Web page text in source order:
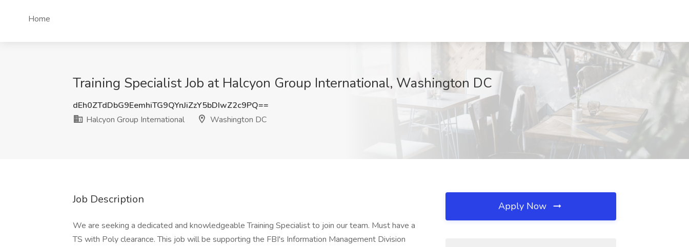
Home
Training Specialist Job at Halcyon Group International, Washington DC
dEh0ZTdDbG9EemhiTG9QYnJiZzY5bDIwZ2c9PQ==
Halcyon Group International
Washington DC
Job Description
We are seeking a dedicated and knowledgeable Training Specialist to join our team. Must have a
TS with Poly clearance. This job will be supporting the FBI's Information Management Division
Apply Now